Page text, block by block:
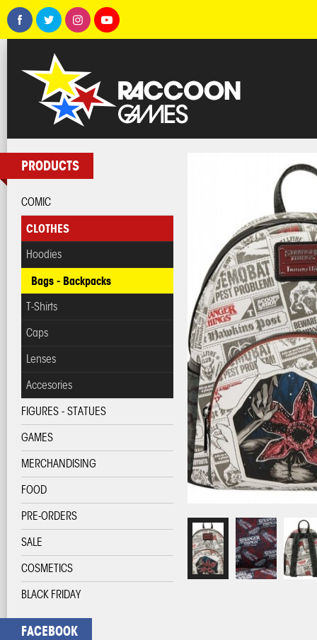
PRODUCTS
COMIC
CLOTHES
Hoodies
Bags - Backpacks
T-Shirts
Caps
Lenses
Accesories
FIGURES - STATUES
GAMES
MERCHANDISING
FOOD
PRE-ORDERS
SALE
COSMETICS
BLACK FRIDAY
FACEBOOK